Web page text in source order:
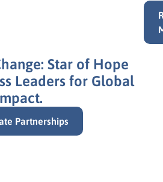
Star of Hope
Leaders for Global
Partnerships